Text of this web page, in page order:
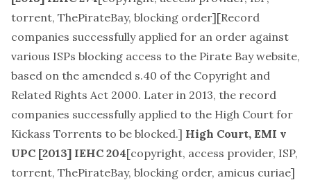
torrent, ThePirateBay, blocking order][Record
companies successfully applied for an order against
various ISPs blocking access to the Pirate Bay website,
based on the amended s.40 of the Copyright and
Related Rights Act 2000. Later in 2013, the record
companies successfully applied to the High Court for
Kickass Torrents to be blocked.] High Court, EMI v
UPC [2013] IEHC 204[copyright, access provider, ISP,
torrent, ThePirateBay, blocking order, amicus curiae]